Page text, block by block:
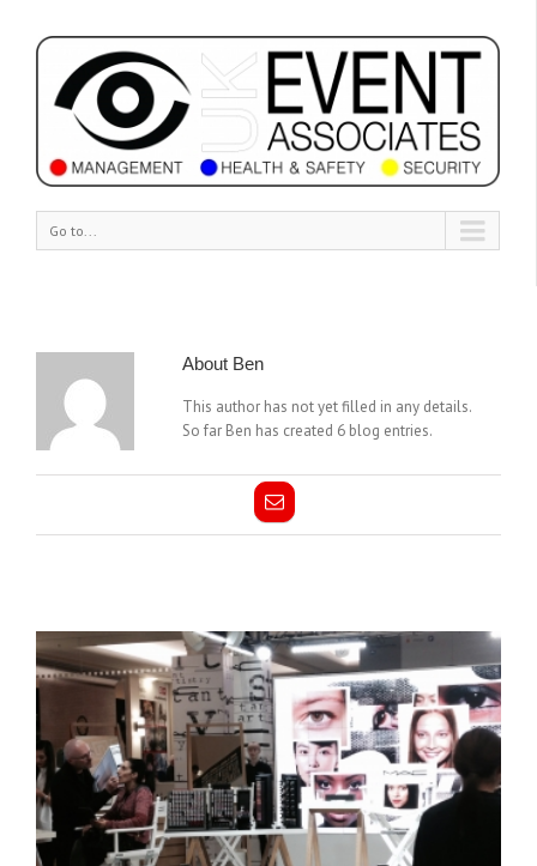
Go to...
About Ben
This author has not yet filled in any details.
So far Ben has created 6 blog entries.